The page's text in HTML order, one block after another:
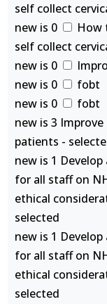
self collect
new is 0
How
self collect
new is 0
new is 0
fobt
new is 0
fobt
new is 3
patients -
new is 1
for all staff on
ethical
selected
new is 1
for all staff on
ethical
selected